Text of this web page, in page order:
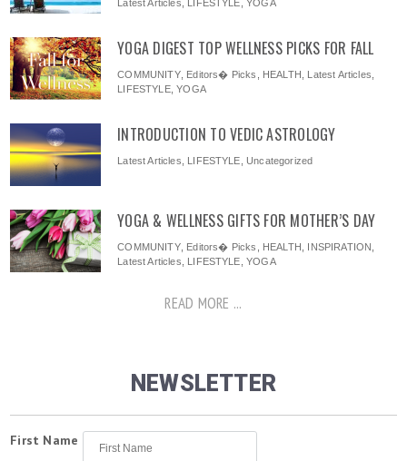
Latest Articles
LIFESTYLE ,YOGA
YOGA DIGEST TOP WELLNESS PICKS FOR FALL
COMMUNITY, Editors� Picks HEALTH Latest Articles
LIFESTYLE,YOGA
INTRODUCTION TO VEDIC ASTROLOGY
Latest Articles LIFESTYLE Uncategorized
YOGA & WELLNESS GIFTS FOR MOTHER’S DAY
COMMUNITY, Editors� Picks HEALTH INSPIRATION
Latest Articles
LIFESTYLE ,YOGA
READ MORE ...
NEWSLETTER
First Name